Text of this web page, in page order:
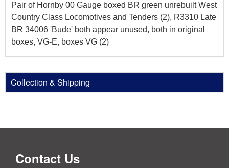
Pair of Hornby 00 Gauge boxed BR green unrebuilt West
Country Class Locomotives and Tenders (2), R3310 Late
BR 34006 'Bude' both appear unused, both in original
boxes, VG-E, boxes VG (2)
Collection & Shipping
Contact Us